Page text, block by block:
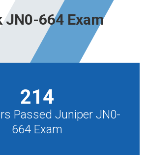
JN0-664 Exam
214
Passed Juniper JN0-
664 Exam